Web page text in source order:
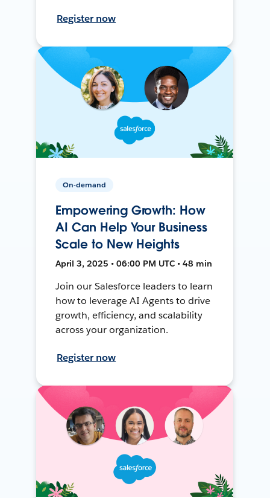
Register now
On-demand
Empowering Growth: How
AI Can Help Your Business
Scale to New Heights
April 3, 2025 • 06:00 PM UTC • 48 min
Join our Salesforce leaders to learn
how to leverage AI Agents to drive
growth, efficiency, and scalability
across your organization.
Register now